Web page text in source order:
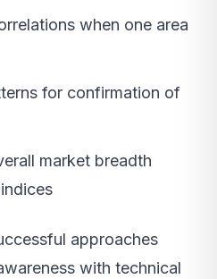
when one area
for confirmation of
market breadth
approaches
with technical